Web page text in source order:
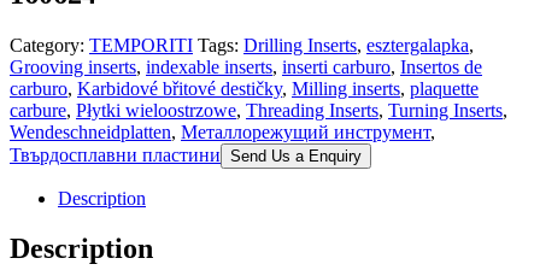
Category: TEMPORITI Tags: Drilling Inserts, esztergalapka,
Grooving inserts, indexable inserts, inserti carburo, Insertos de
carburo, Karbidové břitové destičky, Milling inserts, plaquette
carbure, Płytki wieloostrzowe, Threading Inserts, Turning Inserts,
Wendeschneidplatten, Металлорежущий инструмент,
Твърдосплавни пластини Send Us a Enquiry
Description
Description